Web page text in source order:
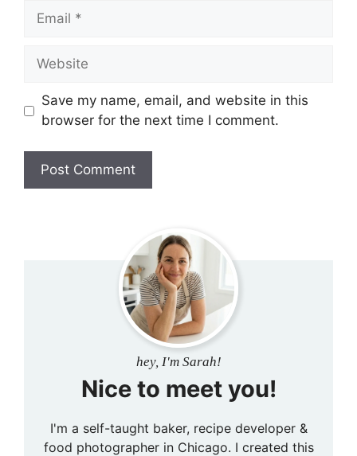
Email
Website
Save my name, email, and website in this
browser for the next time I comment.
hey, I'm Sarah!
Nice to meet you!
I'm a self-taught baker, recipe developer &
food photographer in Chicago. I created this